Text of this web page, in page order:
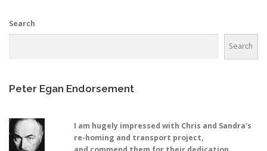
Search
Search
Peter Egan Endorsement
I am hugely impressed with Chris and Sandra's
re-homing and transport project,